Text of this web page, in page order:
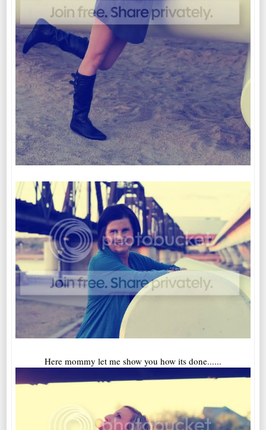
Here mommy let me show you how its done......